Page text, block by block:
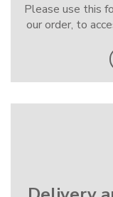
Please use this
our order, to